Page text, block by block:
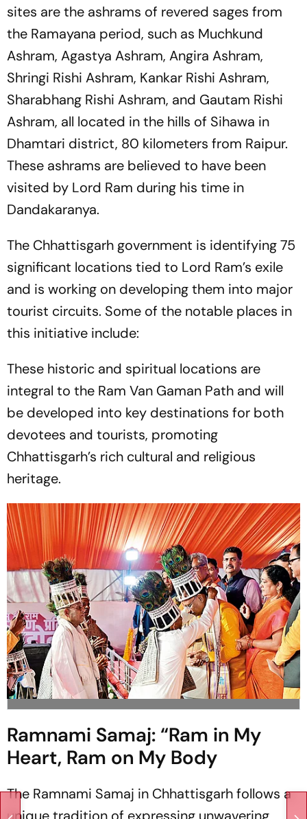
sites are the ashrams of revered sages from
the Ramayana period, such as Muchkund
Ashram, Agastya Ashram, Angira Ashram,
Shringi Rishi Ashram, Kankar Rishi Ashram,
Sharabhang Rishi Ashram, and Gautam Rishi
Ashram, all located in the hills of Sihawa in
Dhamtari district, 80 kilometers from Raipur.
These ashrams are believed to have been
visited by Lord Ram during his time in
Dandakaranya.
The Chhattisgarh government is identifying 75
significant locations tied to Lord Ram’s exile
and is working on developing them into major
tourist circuits. Some of the notable places in
this initiative include:
These historic and spiritual locations are
integral to the Ram Van Gaman Path and will
be developed into key destinations for both
devotees and tourists, promoting
Chhattisgarh’s rich cultural and religious
heritage.
Ramnami Samaj: “Ram in My
Heart, Ram on My Body
The Ramnami Samaj in Chhattisgarh follows a
unique tradition of expressing unwavering